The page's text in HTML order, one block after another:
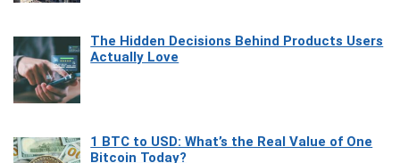
The Hidden Decisions Behind Products Users
Actually Love
1 BTC to USD: What’s the Real Value of One
Bitcoin Today?